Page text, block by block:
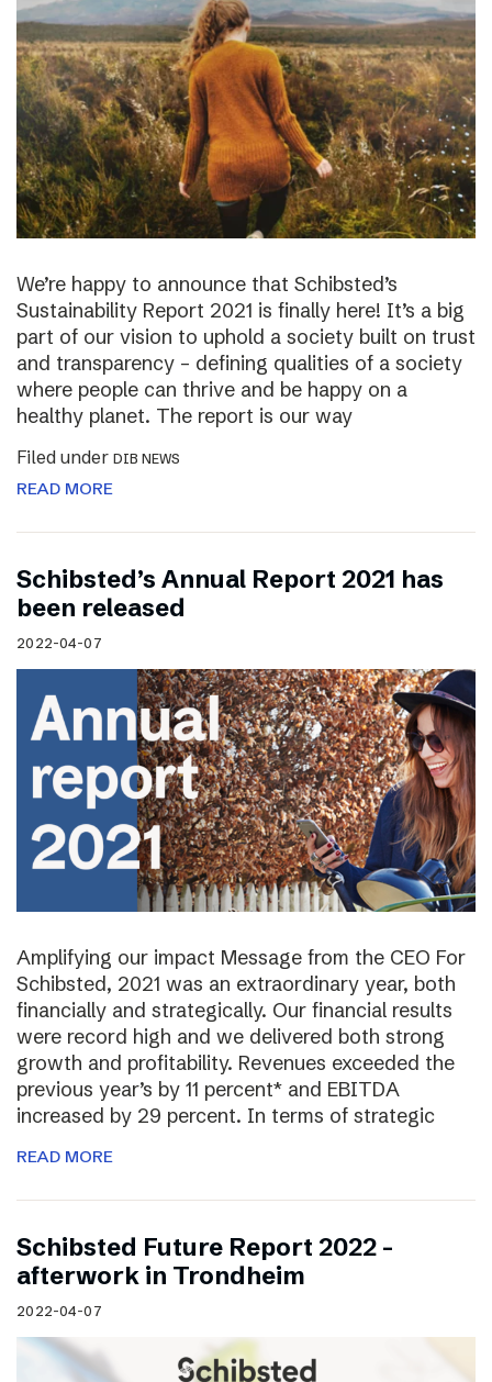
We’re happy to announce that Schibsted’s
Sustainability Report 2021 is finally here! It’s a big
part of our vision to uphold a society built on trust
and transparency – defining qualities of a society
where people can thrive and be happy on a
healthy planet. The report is our way
Filed under DIB NEWS
READ MORE
Schibsted’s Annual Report 2021 has
been released
2022-04-07
Amplifying our impact Message from the CEO For
Schibsted, 2021 was an extraordinary year, both
financially and strategically. Our financial results
were record high and we delivered both strong
growth and profitability. Revenues exceeded the
previous year’s by 11 percent* and EBITDA
increased by 29 percent. In terms of strategic
READ MORE
Schibsted Future Report 2022 –
afterwork in Trondheim
2022-04-07